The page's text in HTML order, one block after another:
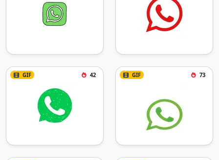
GIF 42 GIF 73